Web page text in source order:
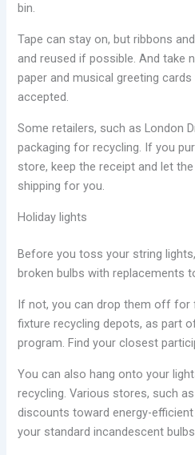
bin.
Tape can stay on, but ribbons
and reused if possible. And take
paper and musical greeting
accepted.
Some retailers, such as London
packaging for recycling. If you
store, keep the receipt and let
shipping for you.
Holiday lights
Before you toss your string
broken bulbs with replacements
If not, you can drop them off for
fixture recycling depots, as part of
program. Find your closest
You can also hang onto your
recycling. Various stores, such
discounts toward energy-
your standard incandescent